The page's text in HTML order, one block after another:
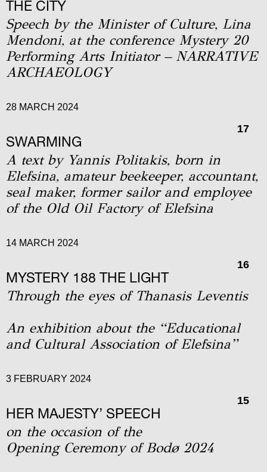
THE CITY
Speech by the Minister of Culture, Lina
Mendoni, at the conference Mystery 20
Performing Arts Initiator – NARRATIVE
ARCHAEOLOGY
28 MARCH 2024
17
SWARMING
A text by Yannis Politakis, born in
Elefsina, amateur beekeeper, accountant,
seal maker, former sailor and employee
of the Old Oil Factory of Elefsina
14 MARCH 2024
16
MYSTERY 188 THE LIGHT
Through the eyes of Thanasis Leventis
An exhibition about the “Educational
and Cultural Association of Elefsina”
3 FEBRUARY 2024
15
HER MAJESTY’ SPEECH
on the occasion of the
Οpening Ceremony of Bodø 2024